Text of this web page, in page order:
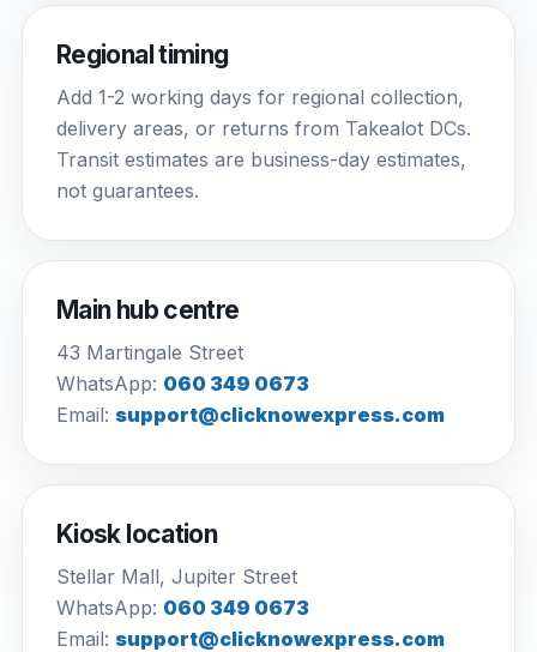
Regional timing
Add 1-2 working days for regional collection,
delivery areas, or returns from Takealot DCs.
Transit estimates are business-day estimates,
not guarantees.
Main hub centre
43 Martingale Street
WhatsApp: 060 349 0673
Email: support@clicknowexpress.com
Kiosk location
Stellar Mall, Jupiter Street
WhatsApp: 060 349 0673
Email: support@clicknowexpress.com